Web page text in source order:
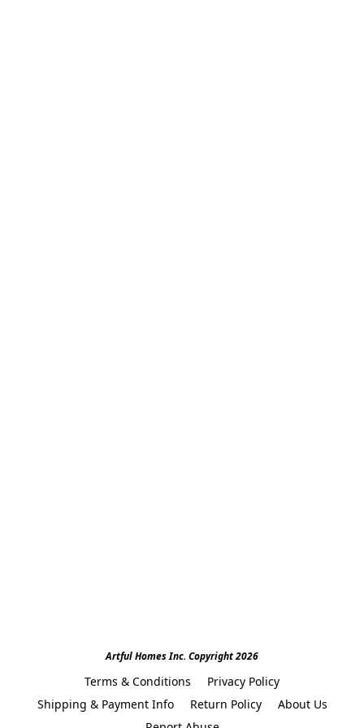
Artful Homes Inc. Copyright 2026
Terms & Conditions
Privacy Policy
Shipping & Payment Info
Return Policy
About Us